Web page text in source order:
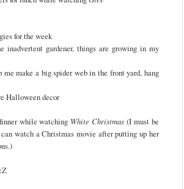
for the week
inadvertent gardener, things are growing in my
me make a big spider web in the front yard, hang
Halloween decor
while watching White Christmas (I must be
watch a Christmas movie after putting up her